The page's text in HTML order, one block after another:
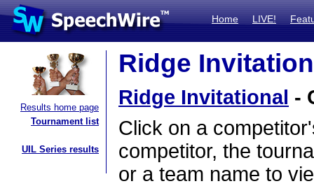
Home LIVE!
Results home page
Tournament list
UIL Series results
Ridge
Ridge Invitational -
Click on a
competitor, the
or a team name to